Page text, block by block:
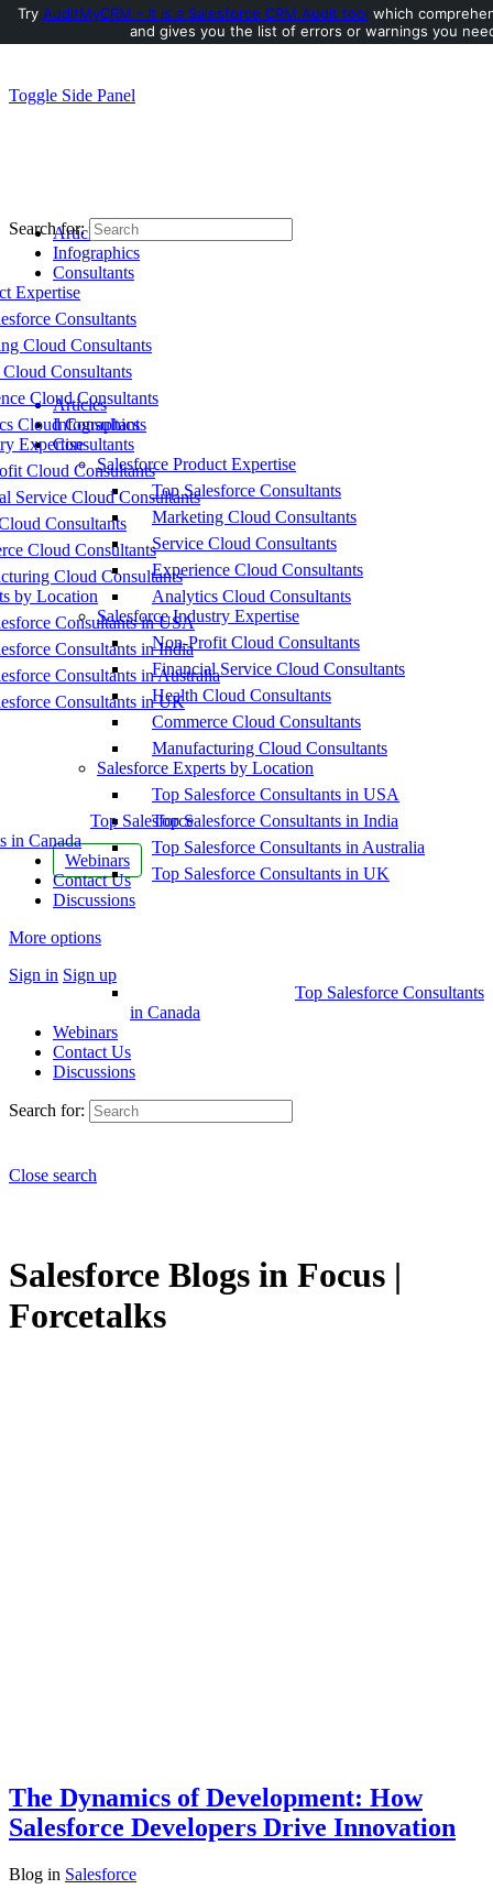
Toggle Side Panel
Articles
Infographics
Consultants
Expertise
Consultants
Cloud Consultants
Consultants
Cloud Consultants
Cloud Consultants
Expertise
Cloud Consultants
Service Cloud Consultants
Consultants
Cloud Consultants
Cloud Consultants
by Location
Consultants in USA
Consultants in India
Consultants in Australia
Consultants in UK
Top Salesforce
in Canada
Webinars
Contact Us
Discussions
More options
Sign in Sign up
Search for:
Articles
Infographics
Consultants
Salesforce Product Expertise
Top Salesforce Consultants
Marketing Cloud Consultants
Service Cloud Consultants
Experience Cloud Consultants
Analytics Cloud Consultants
Salesforce Industry Expertise
Non-Profit Cloud Consultants
Financial Service Cloud Consultants
Health Cloud Consultants
Commerce Cloud Consultants
Manufacturing Cloud Consultants
Salesforce Experts by Location
Top Salesforce Consultants in USA
Top Salesforce Consultants in India
Top Salesforce Consultants in Australia
Top Salesforce Consultants in UK
Top Salesforce Consultants
in Canada
Webinars
Contact Us
Discussions
Search for:
Close search
Salesforce Blogs in Focus |
Forcetalks
The Dynamics of Development: How
Salesforce Developers Drive Innovation
Blog in Salesforce
Try AuditMyCRM - It is a Salesforce CRM Audit tool which
and gives you the list of errors or warnings you